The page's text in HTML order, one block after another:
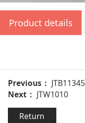
Product details
Previous： JTB11345
Next： JTW1010
Return